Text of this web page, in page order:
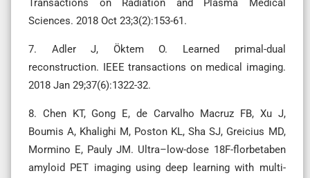
Transactions on Radiation and Plasma Medical
Sciences. 2018 Oct 23;3(2):153-61.
7. Adler J, Öktem O. Learned primal-dual
reconstruction. IEEE transactions on medical imaging.
2018 Jan 29;37(6):1322-32.
8. Chen KT, Gong E, de Carvalho Macruz FB, Xu J,
Boumis A, Khalighi M, Poston KL, Sha SJ, Greicius MD,
Mormino E, Pauly JM. Ultra–low-dose 18F-florbetaben
amyloid PET imaging using deep learning with multi-